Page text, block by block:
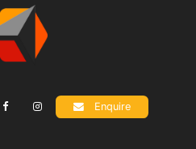
Enquire